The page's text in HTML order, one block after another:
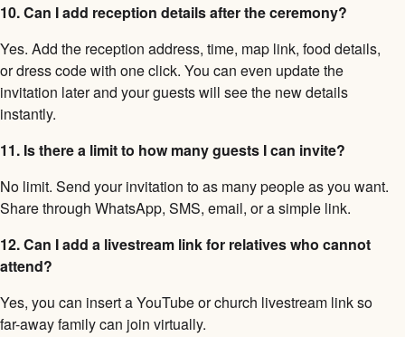
10. Can I add reception details after the ceremony?
Yes. Add the reception address, time, map link, food details,
or dress code with one click. You can even update the
invitation later and your guests will see the new details
instantly.
11. Is there a limit to how many guests I can invite?
No limit. Send your invitation to as many people as you want.
Share through WhatsApp, SMS, email, or a simple link.
12. Can I add a livestream link for relatives who cannot
attend?
Yes, you can insert a YouTube or church livestream link so
far-away family can join virtually.